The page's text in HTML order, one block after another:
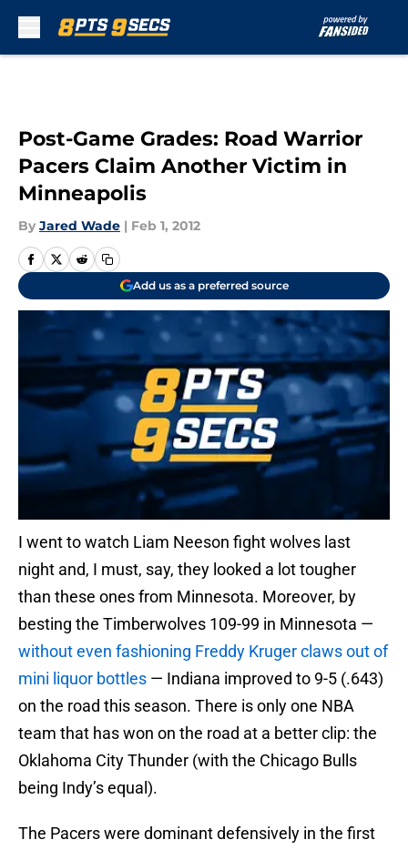
Post-Game Grades: Road Warrior
Pacers Claim Another Victim in
Minneapolis
By Jared Wade | Feb 1, 2012
Add us as a preferred source
I went to watch Liam Neeson fight wolves last
night and, I must, say, they looked a lot tougher
than these ones from Minnesota. Moreover, by
besting the Timberwolves 109-99 in Minnesota —
without even fashioning Freddy Kruger claws out of
mini liquor bottles — Indiana improved to 9-5 (.643)
on the road this season. There is only one NBA
team that has won on the road at a better clip: the
Oklahoma City Thunder (with the Chicago Bulls
being Indy’s equal).
The Pacers were dominant defensively in the first